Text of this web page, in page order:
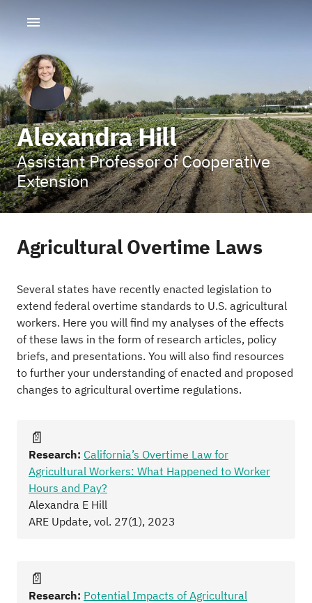
Alexandra Hill
Assistant Professor of Cooperative
Extension
Agricultural Overtime Laws
Several states have recently enacted legislation to
extend federal overtime standards to U.S. agricultural
workers. Here you will find my analyses of the effects
of these laws in the form of research articles, policy
briefs, and presentations. You will also find resources
to further your understanding of enacted and proposed
changes to agricultural overtime regulations.
📄
Research: California’s Overtime Law for
Agricultural Workers: What Happened to Worker
Hours and Pay?
Alexandra E Hill
ARE Update, vol. 27(1), 2023
📄
Research: Potential Impacts of Agricultural